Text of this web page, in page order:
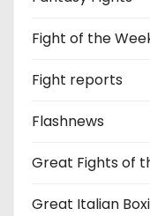
Fight of the
Fight reports
Flashnews
Great Fights of
Great Italian